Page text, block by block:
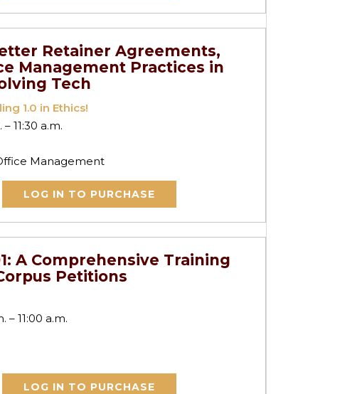
Retainer Agreements,
Management Practices in
Tech
1.0 in Ethics!
11:30 a.m.
Management
LOG IN TO PURCHASE
A Comprehensive Training
Petitions
– 11:00 a.m.
LOG IN TO PURCHASE